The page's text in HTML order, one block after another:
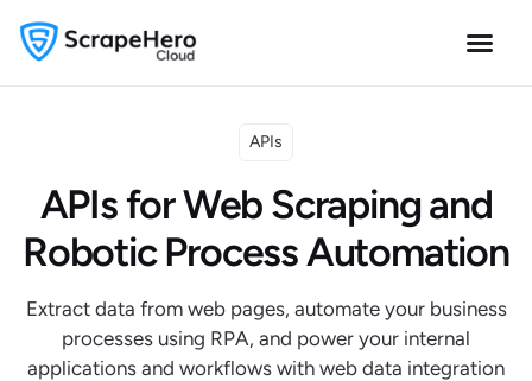
APIs
APIs for Web Scraping and
Robotic Process Automation
Extract data from web pages, automate your business
processes using RPA, and power your internal
applications and workflows with web data integration